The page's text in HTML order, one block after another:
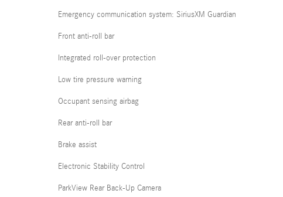
Emergency communication system: SiriusXM Guardian
Front anti-roll bar
Integrated roll-over protection
Low tire pressure warning
Occupant sensing airbag
Rear anti-roll bar
Brake assist
Electronic Stability Control
ParkView Rear Back-Up Camera